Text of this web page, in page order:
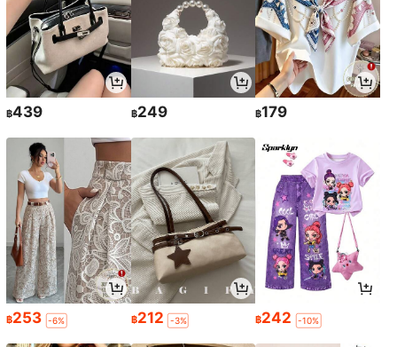
฿439 ฿249 ฿179
฿253 -6% ฿212 -3% ฿242 -10%